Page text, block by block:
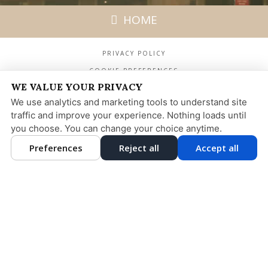
HOME
PRIVACY POLICY
COOKIE PREFERENCES
MADISON DENTAL ARTS
275 MADISON AVENUE
25TH FLOOR NEW YORK, NY 10016
212-532-1400
DESIGN AND CONTENT
© 2013 - 2026 BY DENTALFONE
WE VALUE YOUR PRIVACY
We use analytics and marketing tools to understand site
traffic and improve your experience. Nothing loads until
you choose. You can change your choice anytime.
Preferences Reject all Accept all